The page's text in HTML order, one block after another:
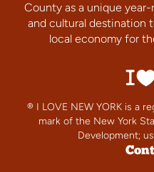
County as a unique
and cultural destination
local economy for
® I LOVE NEW YORK is a
mark of the New York
Development;